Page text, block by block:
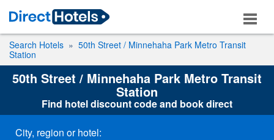
Search Hotels
50th Street / Minnehaha Park Metro Transit
Station
50th Street / Minnehaha Park Metro Transit
Station
Find hotel discount code and book direct
City, region or hotel: